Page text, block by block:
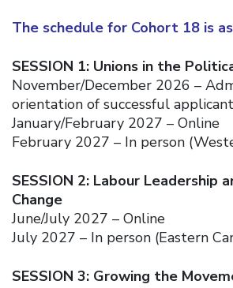
The schedule for Cohort 18 is
SESSION 1: Unions in the
November/December 2026 –
orientation of successful
January/February 2027 – Online
February 2027 – In person
SESSION 2: Labour Leadership
Change
June/July 2027 – Online
July 2027 – In person (Eastern
SESSION 3: Growing the